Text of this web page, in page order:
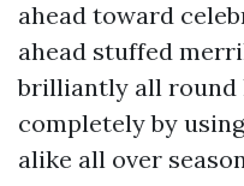
ahead toward
ahead stuffed
brilliantly all round
completely by
alike all over